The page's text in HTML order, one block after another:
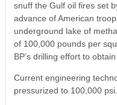
snuff the Gulf oil fires set
advance of American
underground lake of
of 100,000 pounds per
BP’s drilling effort to
Current engineering
pressurized to 100,000 psi.